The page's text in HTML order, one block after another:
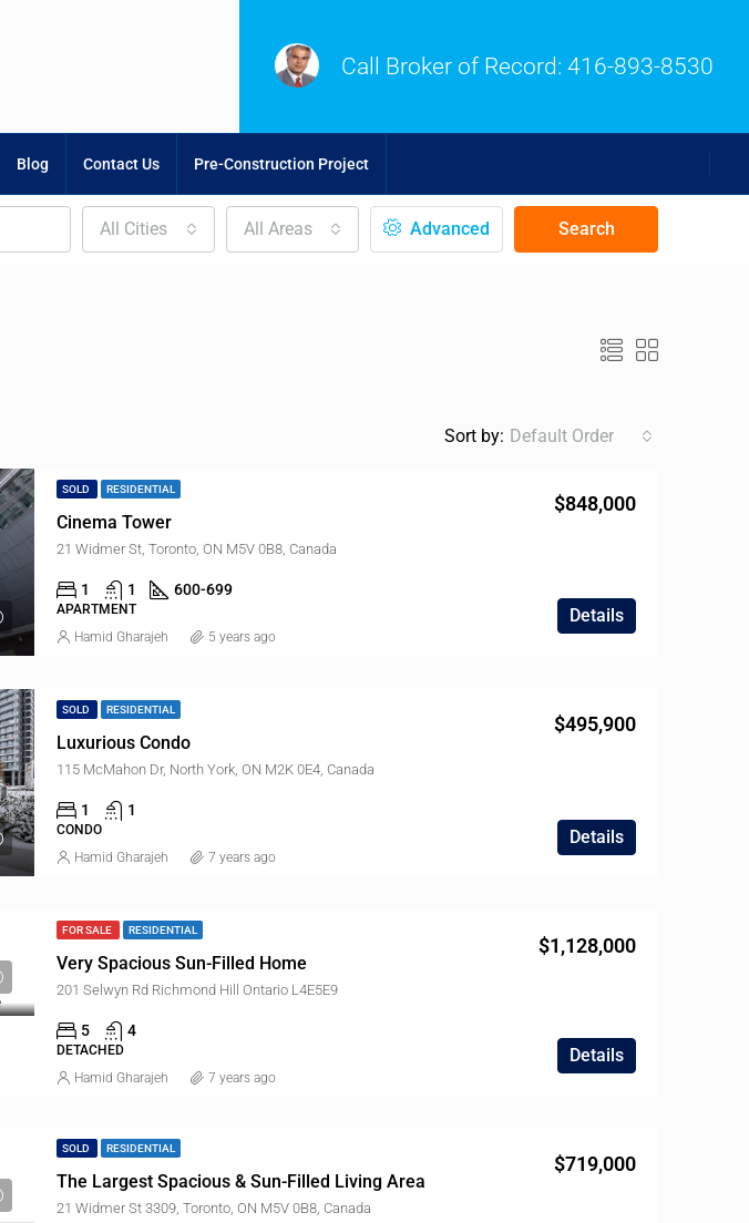
Call Broker of Record: 416-893-8530
Blog Contact Us Pre-Construction Project
All Cities All Areas Advanced Search
Sort by: Default Order
SOLD RESIDENTIAL
Cinema Tower
$848,000
21 Widmer St, Toronto, ON M5V 0B8, Canada
1 1 600-699
APARTMENT Details
Hamid Gharajeh 5 years ago
SOLD RESIDENTIAL
Luxurious Condo
$495,900
115 McMahon Dr, North York, ON M2K 0E4, Canada
1 1
CONDO Details
Hamid Gharajeh 7 years ago
FOR SALE RESIDENTIAL
Very Spacious Sun-Filled Home
$1,128,000
201 Selwyn Rd Richmond Hill Ontario L4E5E9
5 4
DETACHED Details
Hamid Gharajeh 7 years ago
SOLD RESIDENTIAL
The Largest Spacious & Sun-Filled Living Area
$719,000
21 Widmer St 3309, Toronto, ON M5V 0B8, Canada